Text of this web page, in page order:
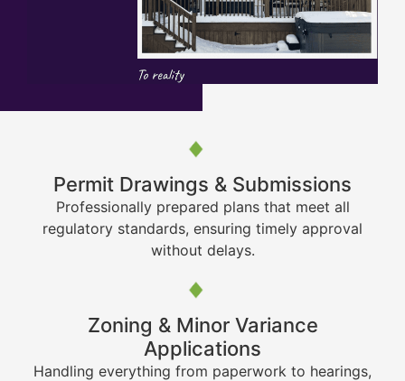
Permit Drawings & Submissions
Professionally prepared plans that meet all
regulatory standards, ensuring timely approval
without delays.
Zoning & Minor Variance
Applications
Handling everything from paperwork to hearings,